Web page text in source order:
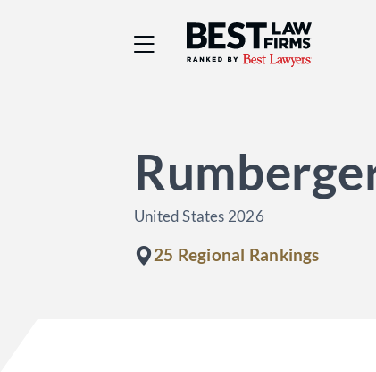
Best Law Firms® -
United States 2026
25 Regional Rankings